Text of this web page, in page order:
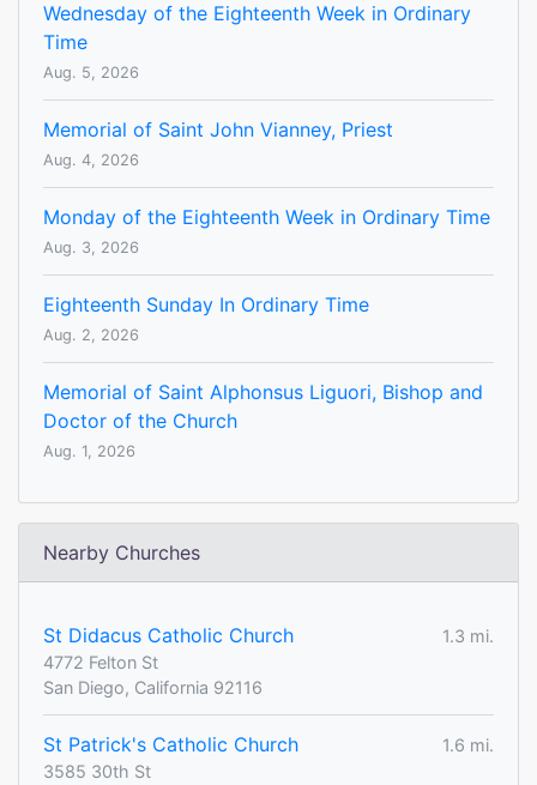
Wednesday of the Eighteenth Week in Ordinary
Time
Aug. 5, 2026
Memorial of Saint John Vianney, Priest
Aug. 4, 2026
Monday of the Eighteenth Week in Ordinary Time
Aug. 3, 2026
Eighteenth Sunday In Ordinary Time
Aug. 2, 2026
Memorial of Saint Alphonsus Liguori, Bishop and
Doctor of the Church
Aug. 1, 2026
Nearby Churches
St Didacus Catholic Church
1.3 mi.
4772 Felton St
San Diego, California 92116
St Patrick's Catholic Church
1.6 mi.
3585 30th St